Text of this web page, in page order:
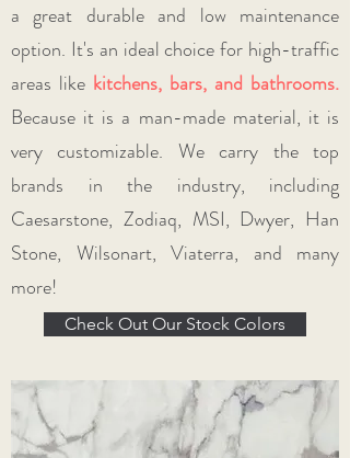
a great durable and low maintenance
option. It's an ideal choice for high-traffic
areas like kitchens, bars, and bathrooms.
Because it is a man-made material, it is
very customizable. We carry the top
brands in the industry, including
Caesarstone, Zodiaq, MSI, Dwyer, Han
Stone, Wilsonart, Viaterra, and many
more!
Check Out Our Stock Colors